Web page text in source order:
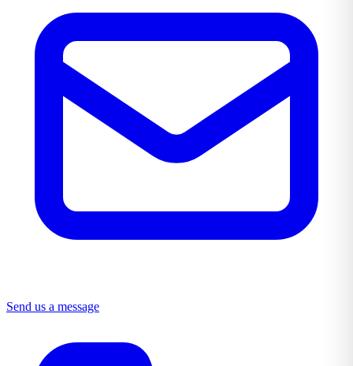
Send us a message